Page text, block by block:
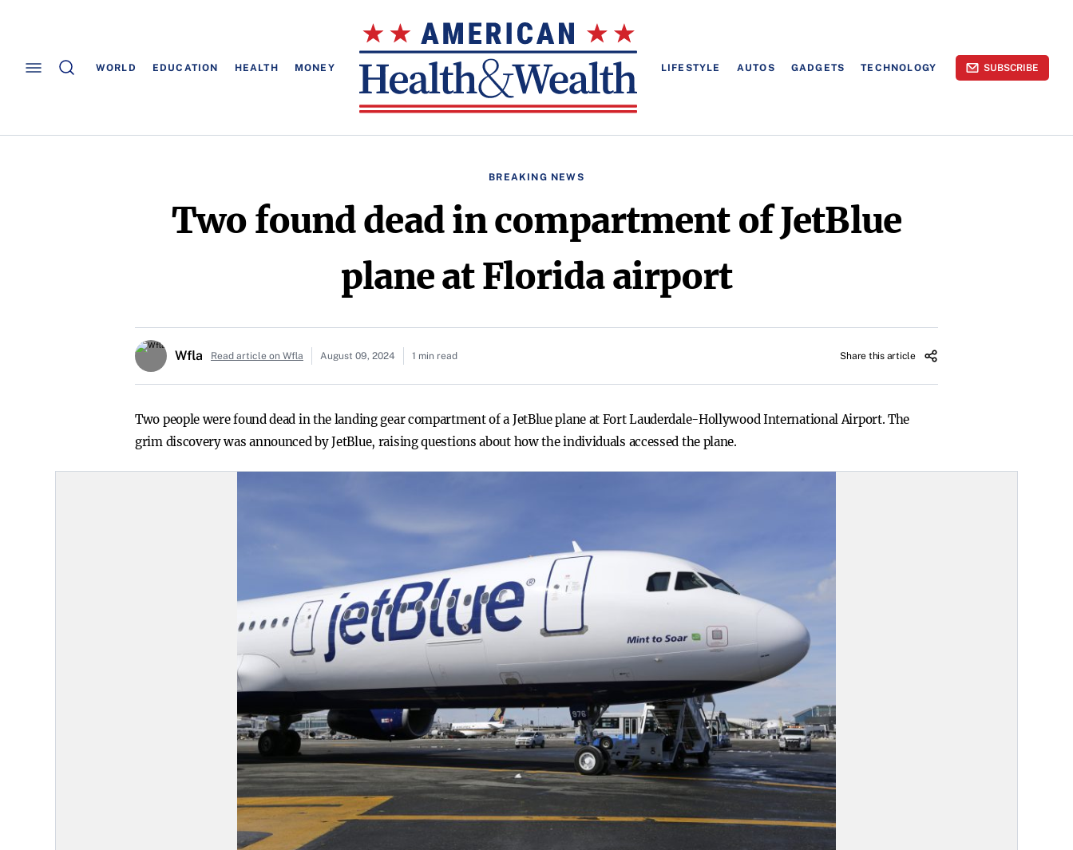
WORLD EDUCATION HEALTH MONEY LIFESTYLE AUTOS GADGETS TECHNOLOGY SUBSCRIBE
BREAKING NEWS
Two found dead in compartment of JetBlue
plane at Florida airport
Wfla Read article on Wfla August 09, 2024 1 min read Share this article
Two people were found dead in the landing gear compartment of a JetBlue plane at Fort Lauderdale-Hollywood International Airport. The
grim discovery was announced by JetBlue, raising questions about how the individuals accessed the plane.